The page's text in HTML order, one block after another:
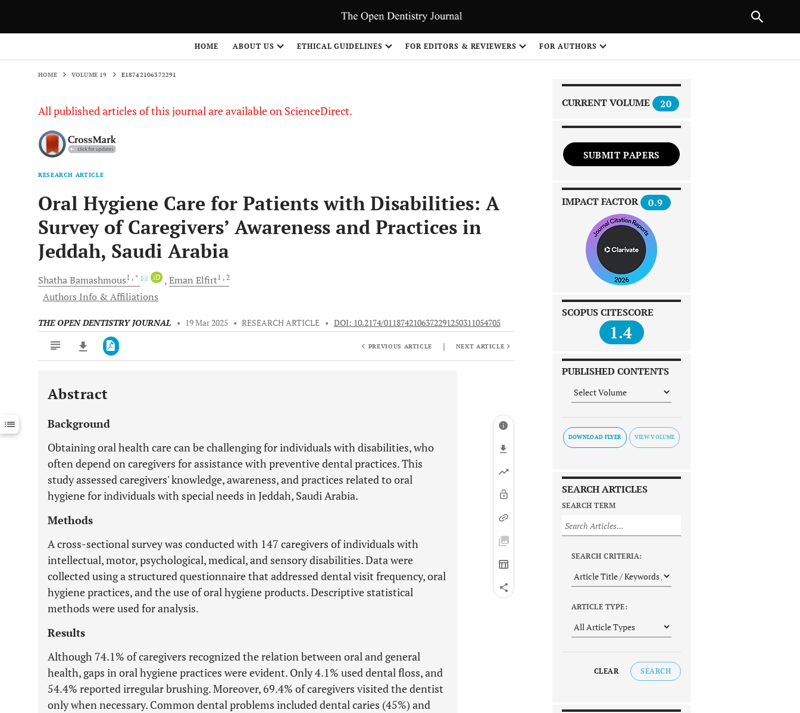
HOME ABOUT US ETHICAL GUIDELINES FOR EDITORS & REVIEWERS FOR AUTHORS
HOME VOLUME 19 E18742106372291
All published articles of this journal are available on ScienceDirect.
RESEARCH ARTICLE
Oral Hygiene Care for Patients with Disabilities: A
Survey of Caregivers’ Awareness and Practices in
Jeddah, Saudi Arabia
ShathaBamashmous1 , * iD Eman Elfirt1 , 2
Authors Info & Affiliations
THE OPEN DENTISTRY JOURNAL • 19 Mar 2025 • RESEARCH ARTICLE • DOI: 10.2174/0118742106372291250311054705
Downloads 11,803
Last 12 Months 11,803
PREVIOUS ARTICLE | NEXT ARTICLE
Abstract
Background
Obtaining oral health care can be challenging for individuals with disabilities, who
often depend on caregivers for assistance with preventive dental practices. This
study assessed caregivers' knowledge, awareness, and practices related to oral
hygiene for individuals with special needs in Jeddah, Saudi Arabia.
Methods
A cross-sectional survey was conducted with 147 caregivers of individuals with
intellectual, motor, psychological, medical, and sensory disabilities. Data were
collected using a structured questionnaire that addressed dental visit frequency, oral
hygiene practices, and the use of oral hygiene products. Descriptive statistical
methods were used for analysis.
Results
Although 74.1% of caregivers recognized the relation between oral and general
health, gaps in oral hygiene practices were evident. Only 4.1% used dental floss, and
54.4% reported irregular brushing. Moreover, 69.4% of caregivers visited the dentist
only when necessary. Common dental problems included dental caries (45%) and
CURRENT VOLUME 20
SUBMIT PAPERS
IMPACT FACTOR 0.9
SCOPUS CITESCORE
1.4
PUBLISHED CONTENTS
DOWNLOAD FLYER
SEARCH ARTICLES
SEARCH TERM
SEARCH CRITERIA:
ARTICLE TYPE:
CLEAR SEARCH
NEXT ARTICLE
1